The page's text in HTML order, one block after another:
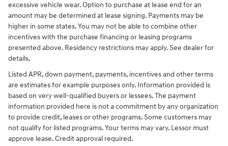
excessive vehicle wear. Option to purchase at lease end for an
amount may be determined at lease signing. Payments may be
higher in some states. You may not be able to combine other
incentives with the purchase financing or leasing programs
presented above. Residency restrictions may apply. See dealer for
details.
Listed APR, down payment, payments, incentives and other terms
are estimates for example purposes only. Information provided is
based on very well-qualified buyers or lessees. The payment
information provided here is not a commitment by any organization
to provide credit, leases or other programs. Some customers may
not qualify for listed programs. Your terms may vary. Lessor must
approve lease. Credit approval required.